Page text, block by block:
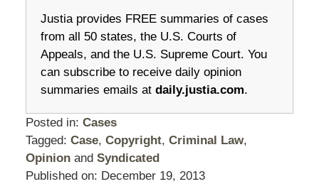
Justia provides FREE summaries of cases
from all 50 states, the U.S. Courts of
Appeals, and the U.S. Supreme Court. You
can subscribe to receive daily opinion
summaries emails at daily.justia.com.
Posted in: Cases
Tagged: Case, Copyright, Criminal Law,
Opinionand Syndicated
Published on: December 19, 2013